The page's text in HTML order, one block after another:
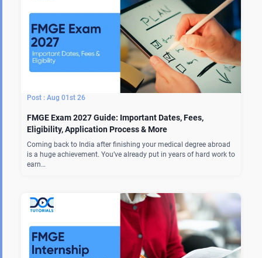
Aug 01st 26
FMGE Exam 2027 Guide: Important Dates, Fees,
Eligibility, Application Process & More
Coming back to India after finishing your medical degree abroad
is a huge achievement. You’ve already put in years of hard work to
earn…